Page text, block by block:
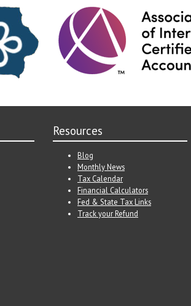
Resources
Blog
Monthly News
Tax Calendar
Financial Calculators
Fed & State Tax Links
Track your Refund